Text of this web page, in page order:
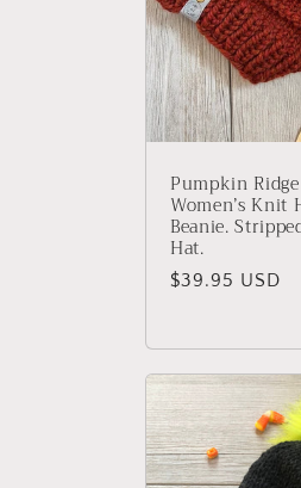
Pumpkin
Women’s Knit
Beanie.
Hat.
Regular
$39.95 USD